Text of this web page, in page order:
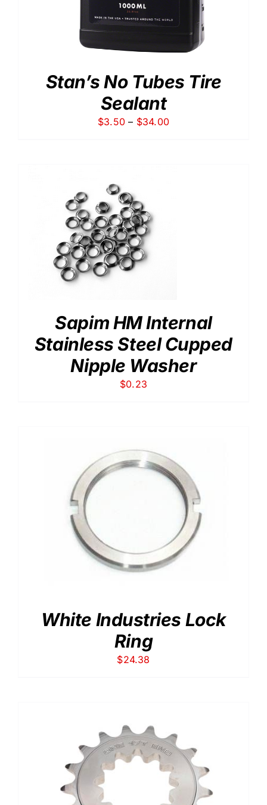
Stan’s No Tubes Tire
Sealant
$3.50 – $34.00Price
Sapim HM Internal
Stainless Steel Cupped
Nipple Washer
$0.23
White Industries Lock
Ring
$24.38